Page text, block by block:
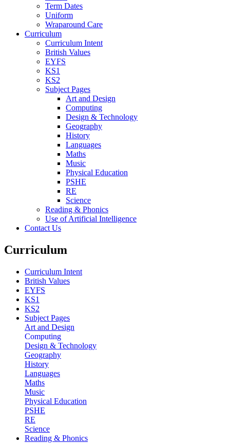
Term Dates
Uniform
Wraparound Care
Curriculum
Curriculum Intent
British Values
EYFS
KS1
KS2
Subject Pages
Art and Design
Computing
Design & Technology
Geography
History
Languages
Maths
Music
Physical Education
PSHE
RE
Science
Reading & Phonics
Use of Artificial Intelligence
Contact Us
Curriculum
Curriculum Intent
British Values
EYFS
KS1
KS2
Subject Pages
Art and Design
Computing
Design & Technology
Geography
History
Languages
Maths
Music
Physical Education
PSHE
RE
Science
Reading & Phonics